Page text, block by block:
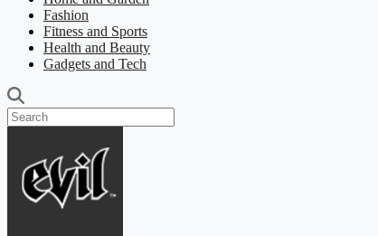
Fashion
Fitness and Sports
Health and Beauty
Gadgets and Tech